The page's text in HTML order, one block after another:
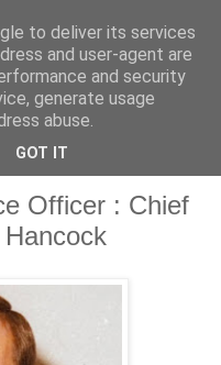
Officer : Chief
to deliver its services
and user-agent are
and security
generate usage
abuse.
GOT IT